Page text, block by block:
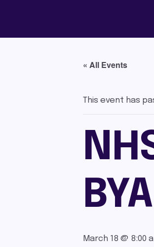
« All Events
This event has
BYA
March 18 @ 8:00